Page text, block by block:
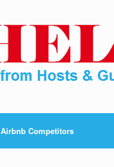
Airbnb Competitors